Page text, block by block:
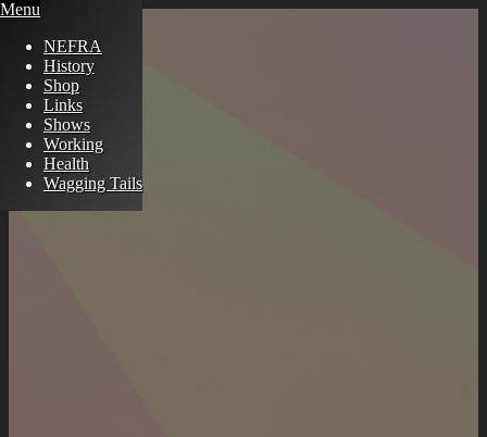
Menu
NEFRA
History
Shop
Links
Shows
Working
Health
Wagging Tails